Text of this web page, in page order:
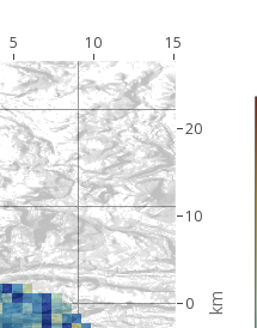
5 10 15
0
10
20
km